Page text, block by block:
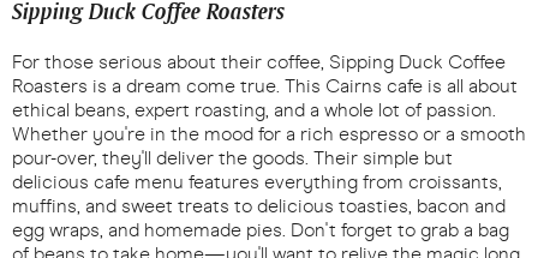
Sipping Duck Coffee Roasters
For those serious about their coffee, Sipping Duck Coffee
Roasters is a dream come true. This Cairns cafe is all about
ethical beans, expert roasting, and a whole lot of passion.
Whether you're in the mood for a rich espresso or a smooth
pour-over, they'll deliver the goods. Their simple but
delicious cafe menu features everything from croissants,
muffins, and sweet treats to delicious toasties, bacon and
egg wraps, and homemade pies. Don't forget to grab a bag